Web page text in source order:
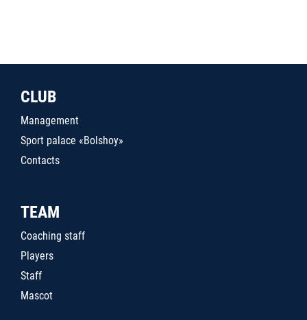
CLUB
Management
Sport palace «Bolshoy»
Contacts
TEAM
Coaching staff
Players
Staff
Mascot